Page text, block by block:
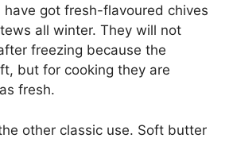
have got fresh-flavoured chives
all winter. They will not
freezing because the
but for cooking they are
fresh.
other classic use. Soft butter